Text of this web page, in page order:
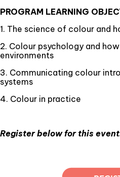
PROGRAM LEARNING
1. The science of colour and
2. Colour psychology and
environments
3. Communicating colour
systems
4. Colour in practice
Register below for this